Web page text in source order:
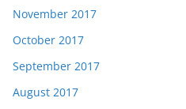
November 2017
October 2017
September 2017
August 2017